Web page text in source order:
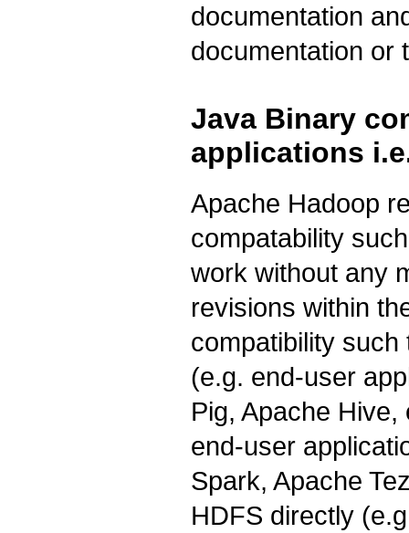
documentation
documentation or
Java Binary
applications
Apache Hadoop
compatability
work without any
revisions within
compatibility
(e.g. end-user
Pig, Apache
end-user
Spark, Apache
HDFS directly